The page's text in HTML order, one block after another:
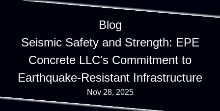
Blog
Seismic Safety and Strength: EPE
Concrete LLC's Commitment to
Earthquake-Resistant Infrastructure
Nov 28, 2025